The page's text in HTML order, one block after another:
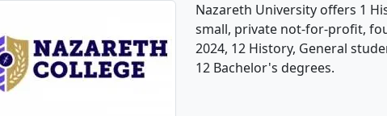
Nazareth University offers 1
small, private not-for-profit,
2024, 12 History, General
12 Bachelor's degrees.